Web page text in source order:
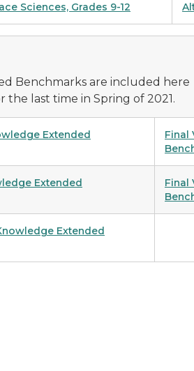
Sciences, Grades 9-12
Benchmarks are included here
the last time in Spring of 2021.
Extended
Final
Extended
Final
Extended